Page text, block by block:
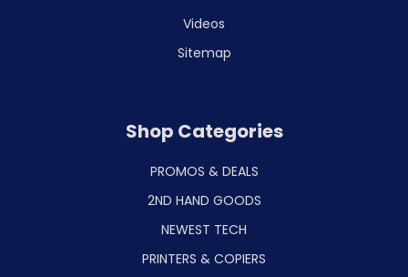
Videos
Sitemap
Shop Categories
PROMOS & DEALS
2ND HAND GOODS
NEWEST TECH
PRINTERS & COPIERS